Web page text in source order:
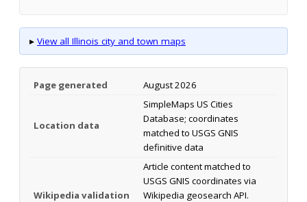
▸ View all Illinois city and town maps
Page generated August 2026
Location data
SimpleMaps US Cities
Database; coordinates
matched to USGS GNIS
definitive data
Wikipedia validation
Article content matched to
USGS GNIS coordinates via
Wikipedia geosearch API.